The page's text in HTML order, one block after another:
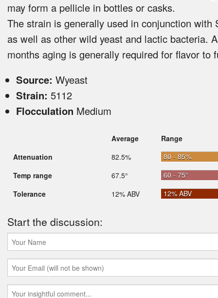
may form a pellicle in bottles or casks.
The strain is generally used in conjunction with
as well as other wild yeast and lactic bacteria.
months aging is generally required for flavor to
Source: Wyeast
Strain: 5112
Flocculation Medium
Average
Range
Attenuation
82.5%
80 - 85%
Temp range
67.5°
60 - 75°
Tolerance
12% ABV 12% ABV
Start the discussion: